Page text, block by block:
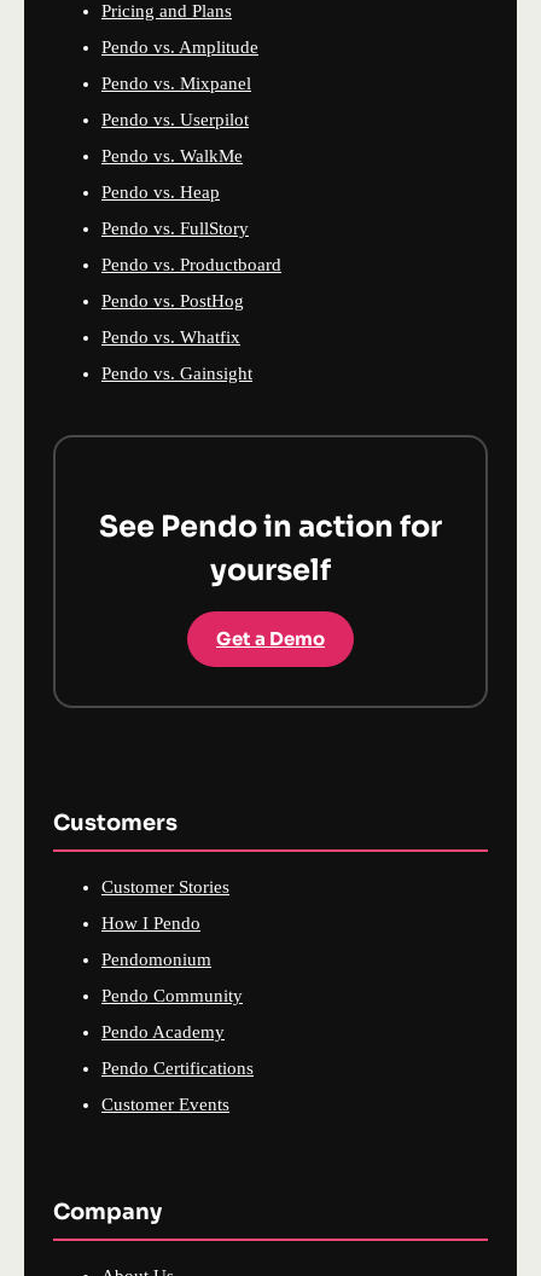
Pricing and Plans
Pendo vs. Amplitude
Pendo vs. Mixpanel
Pendo vs. Userpilot
Pendo vs. WalkMe
Pendo vs. Heap
Pendo vs. FullStory
Pendo vs. Productboard
Pendo vs. PostHog
Pendo vs. Whatfix
Pendo vs. Gainsight
See Pendo in action for
yourself
Get a Demo
Customers
Customer Stories
How I Pendo
Pendomonium
Pendo Community
Pendo Academy
Pendo Certifications
Customer Events
Company